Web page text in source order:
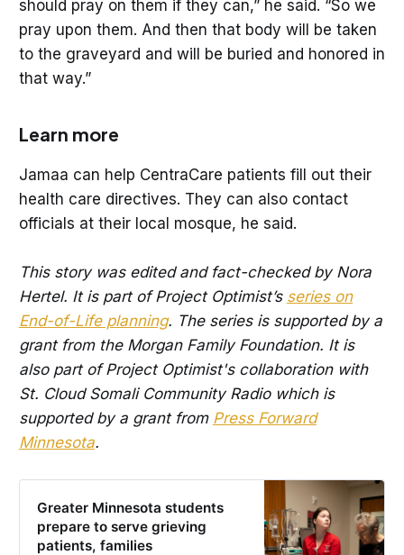
should pray on them if they can,” he said. “So we
pray upon them. And then that body will be taken
to the graveyard and will be buried and honored in
that way.”
Learn more
Jamaa can help CentraCare patients fill out their
health care directives. They can also contact
officials at their local mosque, he said.
This story was edited and fact-checked by Nora
Hertel. It is part of Project Optimist’s series on
End-of-Life planning. The series is supported by a
grant from the Morgan Family Foundation. It is
also part of Project Optimist's collaboration with
St. Cloud Somali Community Radio which is
supported by a grant from Press Forward
Minnesota.
Greater Minnesota students
prepare to serve grieving
patients, families